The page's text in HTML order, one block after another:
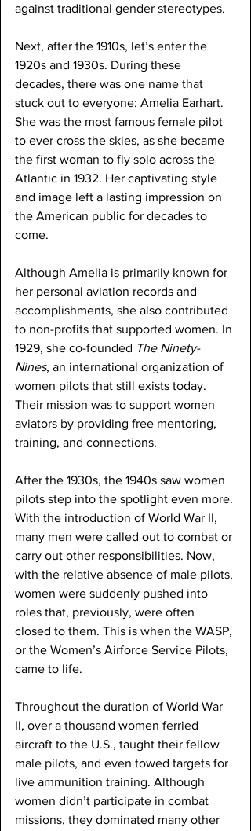
against traditional gender stereotypes.
Next, after the 1910s, let’s enter the
1920s and 1930s. During these
decades, there was one name that
stuck out to everyone: Amelia Earhart.
She was the most famous female pilot
to ever cross the skies, as she became
the first woman to fly solo across the
Atlantic in 1932. Her captivating style
and image left a lasting impression on
the American public for decades to
come.
Although Amelia is primarily known for
her personal aviation records and
accomplishments, she also contributed
to non-profits that supported women. In
1929, she co-founded The Ninety-
Nines, an international organization of
women pilots that still exists today.
Their mission was to support women
aviators by providing free mentoring,
training, and connections.
After the 1930s, the 1940s saw women
pilots step into the spotlight even more.
With the introduction of World War II,
many men were called out to combat or
carry out other responsibilities. Now,
with the relative absence of male pilots,
women were suddenly pushed into
roles that, previously, were often
closed to them. This is when the WASP,
or the Women’s Airforce Service Pilots,
came to life.
Throughout the duration of World War
II, over a thousand women ferried
aircraft to the U.S., taught their fellow
male pilots, and even towed targets for
live ammunition training. Although
women didn’t participate in combat
missions, they dominated many other